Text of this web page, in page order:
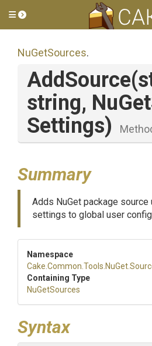
Toggle side menu
NuGetSources.
AddSource
string, NuGet
Settings)
Summary
Adds NuGet package
settings to global user
Namespace
Cake .Common .Tools .NuGet
Containing Type
NuGetSources
Syntax